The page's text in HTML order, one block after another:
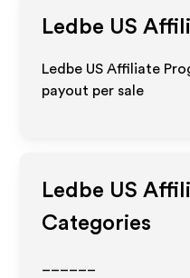
Ledbe US
Ledbe US Affiliate
payout per sale
Ledbe US
Categories